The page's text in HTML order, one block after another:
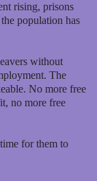
rising, prisons
population has
without
The
No more free
no more free
for them to